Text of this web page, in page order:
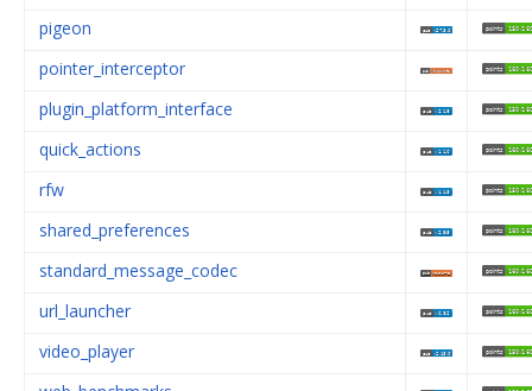
pigeon
pointer_interceptor
plugin_platform_interface
quick_actions
rfw
shared_preferences
standard_message_codec
url_launcher
video_player